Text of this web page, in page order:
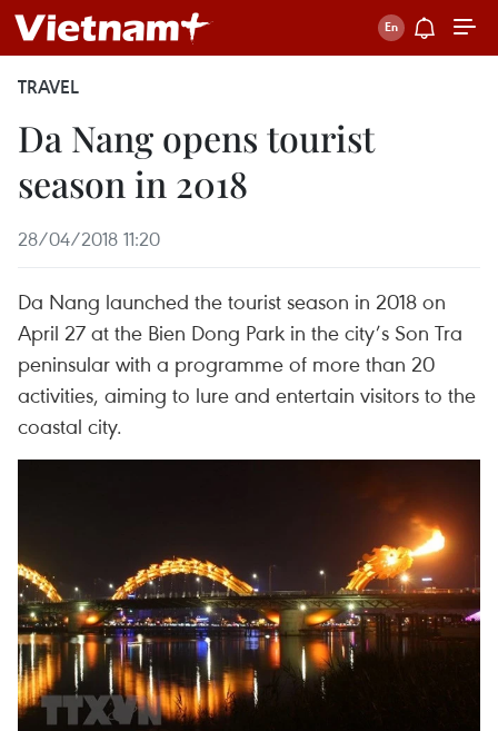
TRAVEL
Da Nang opens tourist
season in 2018
28/04/2018 11:20
Da Nang launched the tourist season in 2018 on
April 27 at the Bien Dong Park in the city’s Son Tra
peninsular with a programme of more than 20
activities, aiming to lure and entertain visitors to the
coastal city.